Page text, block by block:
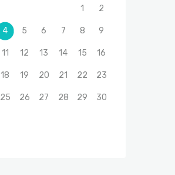
1 2
4 5 6 7 8 9
11 12 13 14 15 16
18 19 20 21 22 23
25 26 27 28 29 30